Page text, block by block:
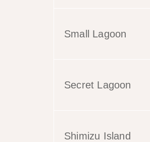
Small Lagoon
Secret Lagoon
Shimizu Island